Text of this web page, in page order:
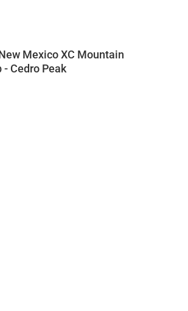
Mexico XC Mountain
Cedro Peak